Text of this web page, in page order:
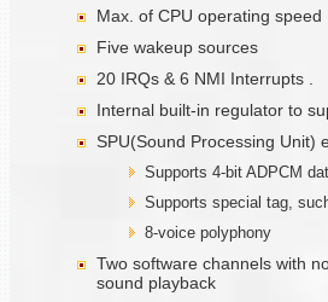
Max. of CPU operating
Five wakeup sources
20 IRQs & 6 NMI Interrupts .
Internal built-in regulator to
SPU(Sound Processing Unit)
Supports 4-bit ADPCM
Supports special tag,
8-voice polyphony
Two software channels with
sound playback